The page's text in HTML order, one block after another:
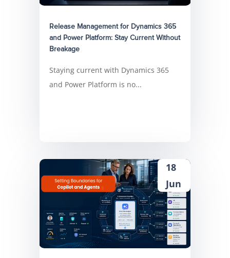
Release Management for Dynamics 365
and Power Platform: Stay Current Without
Breakage
Staying current with Dynamics 365
and Power Platform is no...
18
Jun